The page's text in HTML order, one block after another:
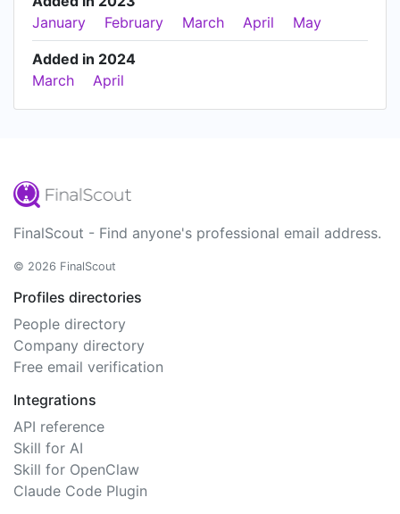
January
February March April May
Added in 2024
March
April
FinalScout - Find anyone's professional email address.
© 2026 FinalScout
Profiles directories
People directory
Company directory
Free email verification
Integrations
API reference
Skill for AI
Skill for OpenClaw
Claude Code Plugin